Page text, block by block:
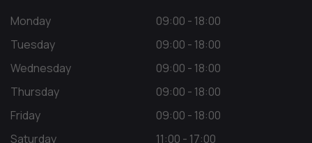
Monday
09:00 - 18:00
Tuesday
09:00 - 18:00
Wednesday
09:00 - 18:00
Thursday
09:00 - 18:00
Friday
09:00 - 18:00
Saturday
11:00 - 17:00